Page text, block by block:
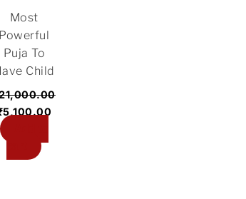
Most
Puja To
Child
5,100.00